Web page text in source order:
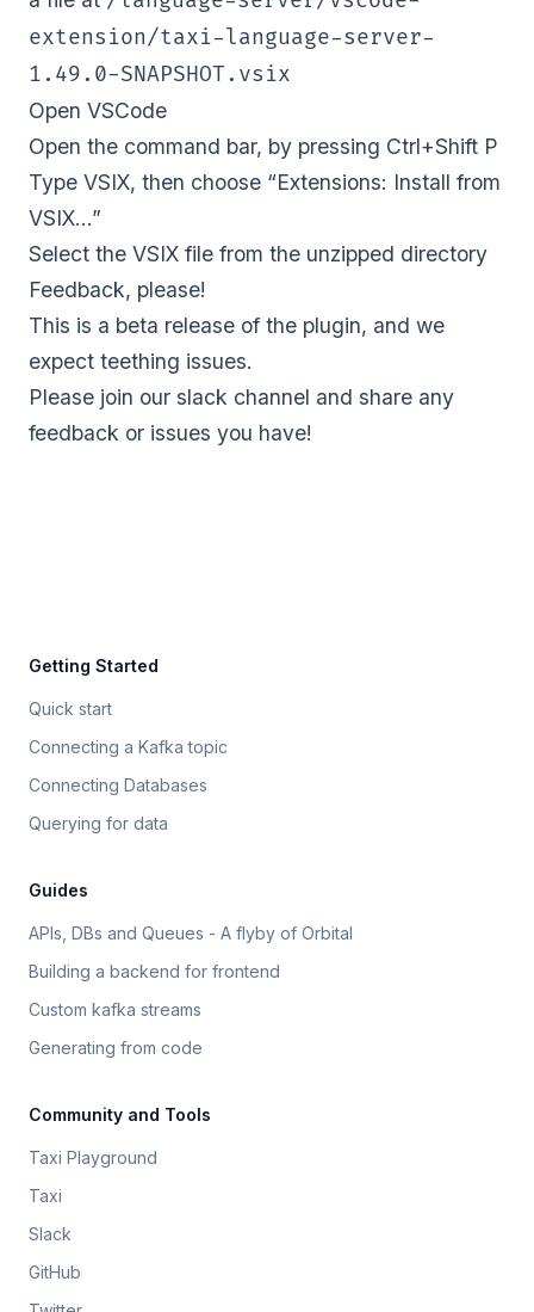
extension/taxi-language-server-
1.49.0-SNAPSHOT.vsix
Open VSCode
Open the command bar, by pressing Ctrl+Shift P
Type VSIX, then choose “Extensions: Install from
VSIX…”
Select the VSIX file from the unzipped directory
Feedback, please!
This is a beta release of the plugin, and we
expect teething issues.
Please join our slack channel and share any
feedback or issues you have!
Getting Started
Quick start
Connecting a Kafka topic
Connecting Databases
Querying for data
Guides
APIs, DBs and Queues - A flyby of Orbital
Building a backend for frontend
Custom kafka streams
Generating from code
Community and Tools
Taxi Playground
Taxi
Slack
GitHub